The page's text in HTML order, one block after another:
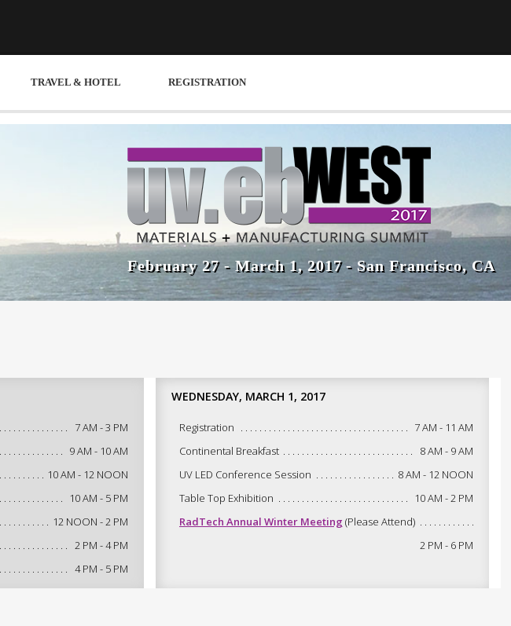
TRAVEL & HOTEL REGISTRATION
February 27 - March 1, 2017 - San Francisco, CA
7 AM - 3 PM
9 AM - 10 AM
10 AM - 12 NOON
10 AM - 5 PM
12 NOON - 2 PM
2 PM - 4 PM
4 PM - 5 PM
WEDNESDAY, MARCH 1, 2017
Registration
7 AM - 11 AM
Continental Breakfast
8 AM - 9 AM
UV LED Conference Session
8 AM - 12 NOON
Table Top Exhibition
10 AM - 2 PM
RadTech Annual Winter Meeting (Please Attend)
2 PM - 6 PM